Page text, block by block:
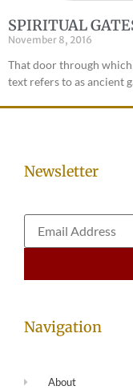
SPIRITUAL
November 8, 2016
That door through
text refers to as ancient
Newsletter
Navigation
About